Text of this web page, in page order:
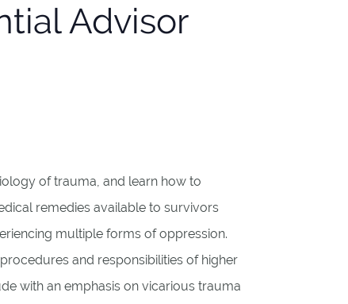
Advisor
of trauma, and learn how to
remedies available to survivors
multiple forms of oppression.
and responsibilities of higher
with an emphasis on vicarious trauma